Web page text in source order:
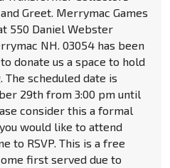
Greet. Merrymac Games
550 Daniel Webster
NH. 03054 has been
donate us a space to hold
The scheduled date is
29th from 3:00 pm until
consider this a formal
would like to attend
to RSVP. This is a free
first served due to